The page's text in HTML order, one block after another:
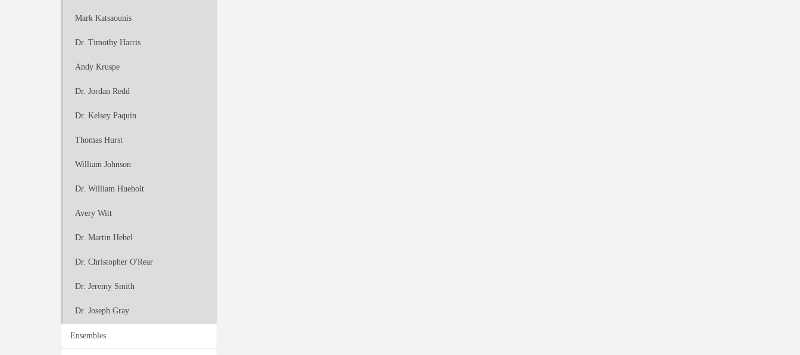
Mark Katsaounis
Dr. Timothy Harris
Andy Kruspe
Dr. Jordan Redd
Dr. Kelsey Paquin
Thomas Hurst
William Johnson
Dr. William Hueholt
Avery Witt
Dr. Martin Hebel
Dr. Christopher O'Rear
Dr. Jeremy Smith
Dr. Joseph Gray
Ensembles